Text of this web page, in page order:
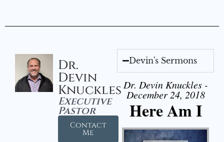
Dr.
Devin
Knuckles
Executive
Pastor
Contact
Me
Devin's Sermons
Dr. Devin Knuckles -
December 24, 2018
Here Am I